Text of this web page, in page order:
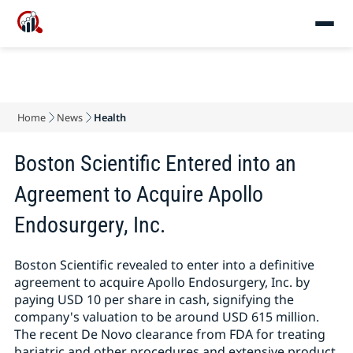
Home News Health
Boston Scientific Entered into an
Agreement to Acquire Apollo
Endosurgery, Inc.
Boston Scientific revealed to enter into a definitive
agreement to acquire Apollo Endosurgery, Inc. by
paying USD 10 per share in cash, signifying the
company's valuation to be around USD 615 million.
The recent De Novo clearance from FDA for treating